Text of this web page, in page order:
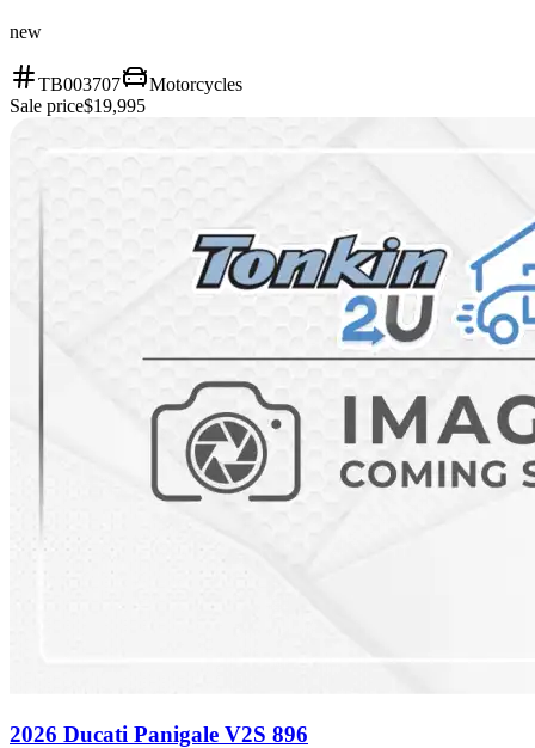
new
TB003707
Motorcycles
Sale price$19,995
2026 Ducati Panigale V2S 896